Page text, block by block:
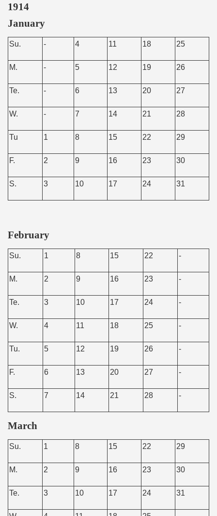
1914
January
Su. - 4 11 18 25
M. - 5 12 19 26
Te. - 6 13 20 27
W. - 7 14 21 28
Tu 1 8 15 22 29
F. 2 9 16 23 30
S. 3 10 17 24 31
February
Su. 1 8 15 22 -
M. 2 9 16 23 -
Te. 3 10 17 24 -
W. 4 11 18 25 -
Tu. 5 12 19 26 -
F. 6 13 20 27 -
S. 7 14 21 28 -
March
Su. 1 8 15 22 29
M. 2 9 16 23 30
Te. 3 10 17 24 31